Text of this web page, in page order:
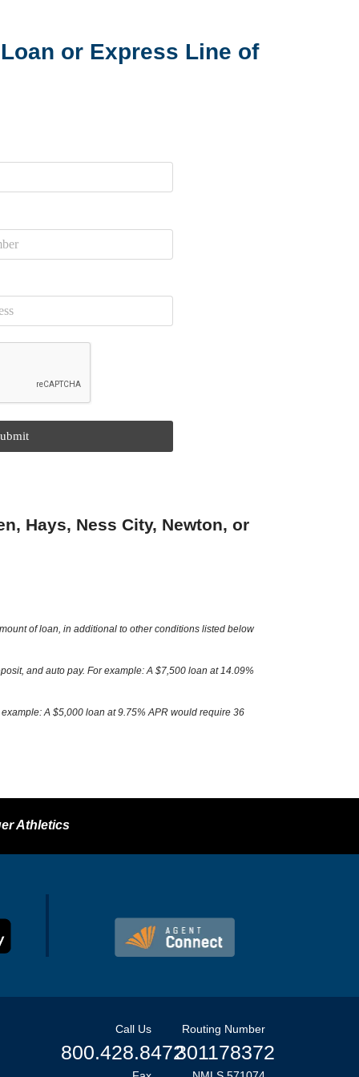
or Express Line of
Hays, Ness City, Newton, or
of loan, in additional to other conditions listed below
and auto pay. For example: A $7,500 loan at 14.09%
A $5,000 loan at 9.75% APR would require 36
Athletics
Call Us
800.428.8472
Routing Number
301178372